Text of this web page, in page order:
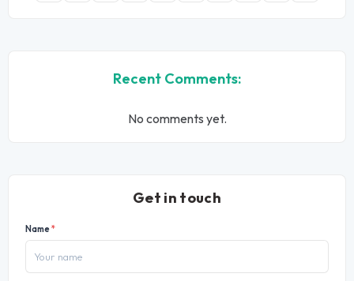
Recent Comments:
No comments yet.
Get in touch
Name*